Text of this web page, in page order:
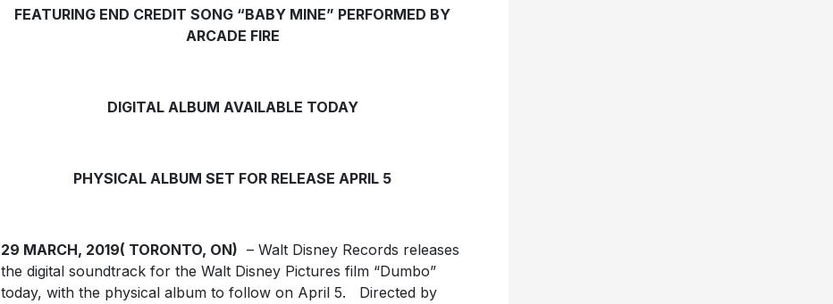
FEATURING END CREDIT SONG “BABY MINE” PERFORMED BY
ARCADE FIRE
DIGITAL ALBUM AVAILABLE TODAY
PHYSICAL ALBUM SET FOR RELEASE APRIL 5
29 MARCH, 2019( TORONTO, ON) – Walt Disney Records releases
the digital soundtrack for the Walt Disney Pictures film “Dumbo”
today, with the physical album to follow on April 5. Directed by